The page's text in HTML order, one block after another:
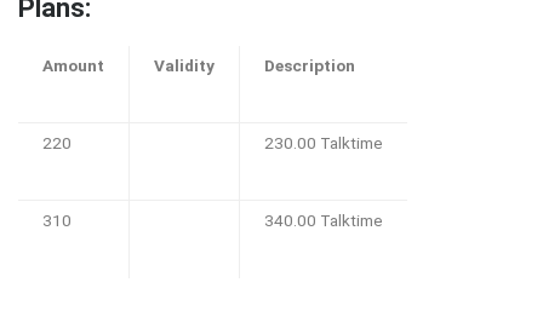
Plans:
Amount Validity Description
220 230.00 Talktime
310 340.00 Talktime